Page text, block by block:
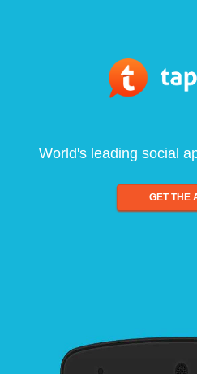
World's leading social
GET THE